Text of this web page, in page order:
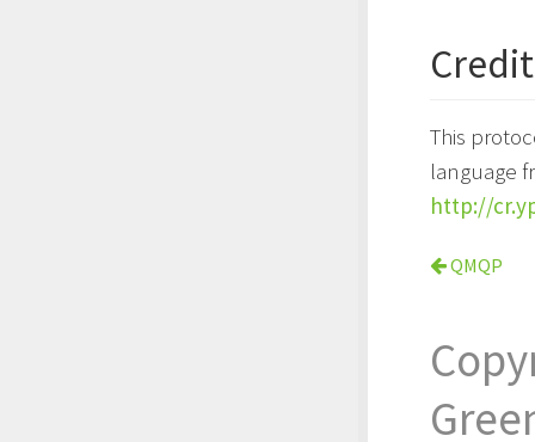
This
language
http://
QMQP